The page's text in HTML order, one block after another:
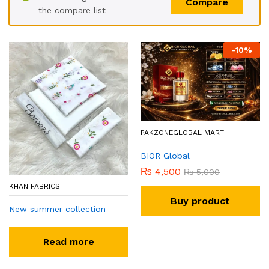
the compare list
KHAN FABRICS
New summer collection
Read more
-10%
PAKZONEGLOBAL MART
BIOR Global
₨ 4,500 ₨5,000
Buy product